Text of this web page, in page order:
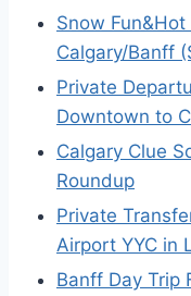
Snow
Calgary/Banff
Private
Downtown to
Calgary Clue
Roundup
Private
Airport YYC in
Banff Day Trip